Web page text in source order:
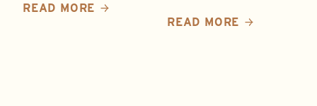
READ MORE
READ MORE